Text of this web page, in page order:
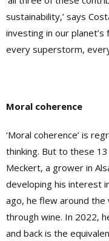
sustainability,’ says
investing in our
every superstorm,
Moral coherence
‘Moral coherence’ is
thinking. But to these
Meckert, a grower in
developing his interest
ago, he flew around the
through wine. In 2022,
and back is the